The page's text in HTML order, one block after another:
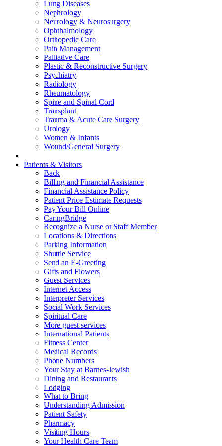
Lung Diseases
Nephrology
Neurology & Neurosurgery
Ophthalmology
Orthopedic Care
Pain Management
Palliative Care
Plastic & Reconstructive Surgery
Psychiatry
Radiology
Rheumatology
Spine and Spinal Cord
Transplant
Trauma & Acute Care Surgery
Urology
Women & Infants
Wound/General Surgery
Patients & Visitors
Back
Billing and Financial Assistance
Financial Assistance Policy
Patient Price Estimate Requests
Pay Your Bill Online
CaringBridge
Recognize a Nurse or Staff Member
Locations & Directions
Parking Information
Shuttle Service
Send an E-Greeting
Gifts and Flowers
Guest Services
Internet Access
Interpreter Services
Social Work Services
Spiritual Care
More guest services
International Patients
Fitness Center
Medical Records
Phone Numbers
Your Stay at Barnes-Jewish
Dining and Restaurants
Lodging
What to Bring
Understanding Admission
Patient Safety
Pharmacy
Visiting Hours
Your Health Care Team